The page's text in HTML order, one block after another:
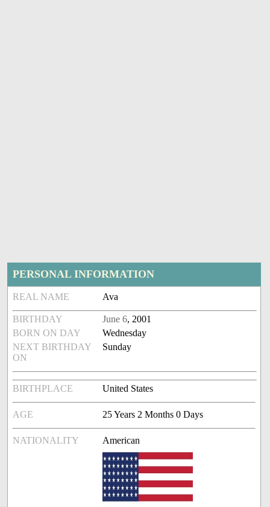
PERSONAL INFORMATION
REAL NAME Ava
BIRTHDAY June 6, 2001
BORN ON DAY
Wednesday
NEXT BIRTHDAY
ON
Sunday
BIRTHPLACE United States
AGE 25 Years 2 Months 0 Days
NATIONALITY American